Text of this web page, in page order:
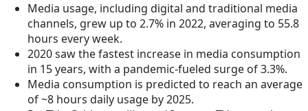
Media usage, including digital and traditional media
channels, grew up to 2.7% in 2022, averaging to 55.8
hours every week.
2020 saw the fastest increase in media consumption
in 15 years, with a pandemic-fueled surge of 3.3%.
Media consumption is predicted to reach an average
of ~8 hours daily usage by 2025.